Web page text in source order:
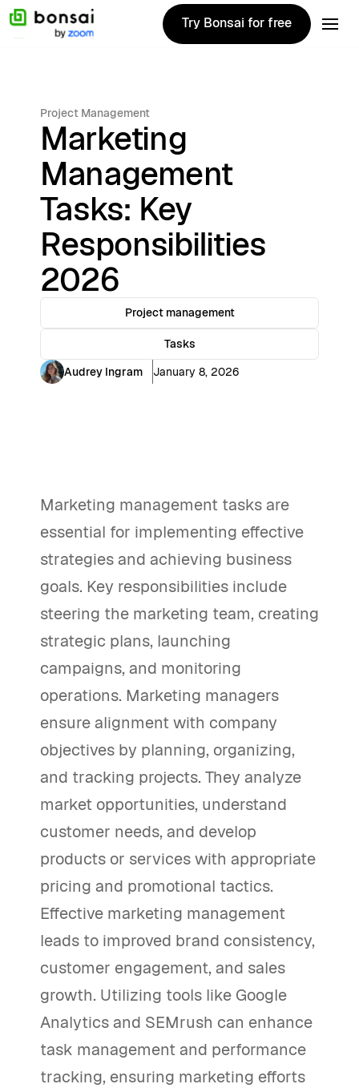
Try Bonsai for free
Try Bonsai for free
Project Management
Marketing
Management
Tasks: Key
Responsibilities
2026
Project management
Tasks
Audrey Ingram
January 8, 2026
Marketing management tasks are
essential for implementing effective
strategies and achieving business
goals. Key responsibilities include
steering the marketing team, creating
strategic plans, launching
campaigns, and monitoring
operations. Marketing managers
ensure alignment with company
objectives by planning, organizing,
and tracking projects. They analyze
market opportunities, understand
customer needs, and develop
products or services with appropriate
pricing and promotional tactics.
Effective marketing management
leads to improved brand consistency,
customer engagement, and sales
growth. Utilizing tools like Google
Analytics and SEMrush can enhance
task management and performance
tracking, ensuring marketing efforts